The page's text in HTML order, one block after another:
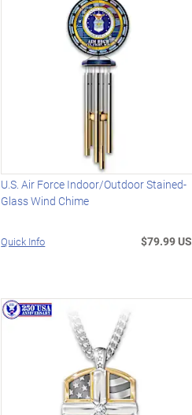
U.S. Air Force Indoor/Outdoor Stained-
Glass Wind Chime
Quick Info $79.99 US